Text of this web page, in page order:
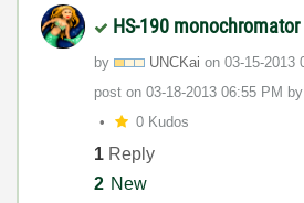
HS-190 monochromator
by UNCKai on ‎03-15-2013
post on ‎03-18-2013 06:55 PM by
0 Kudos
1 Reply
2 New